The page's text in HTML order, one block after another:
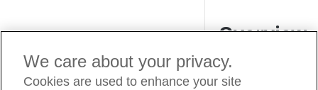
Overview
This guide will walk
through adding and
We care about your privacy.
Cookies are used to enhance your site